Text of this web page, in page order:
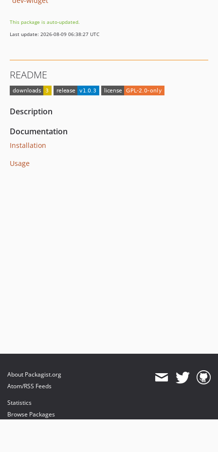
This package is auto-updated.
Last update: 2026-08-09 06:38:27 UTC
README
Description
Documentation
Installation
Usage
About Packagist.org
Atom/RSS Feeds
Statistics
Browse Packages